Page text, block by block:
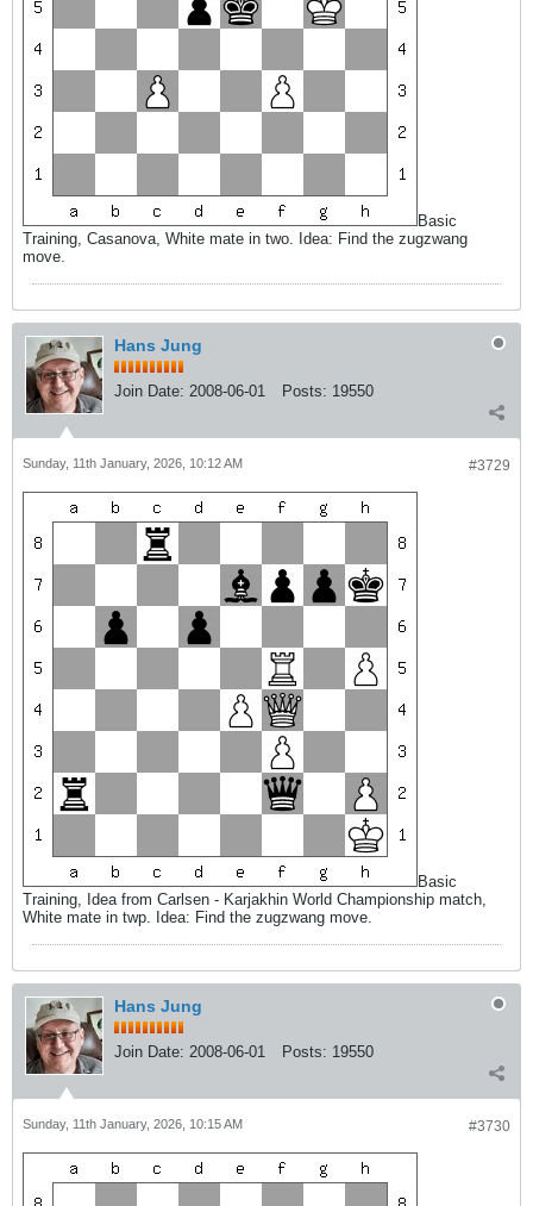
Basic
Training, Casanova, White mate in two. Idea: Find the zugzwang
move.
Hans Jung
Join Date: 2008-06-01 Posts: 19550
#3729
Sunday, 11th January, 2026, 10:12 AM
Basic
Training, Idea from Carlsen - Karjakhin World Championship match,
White mate in twp. Idea: Find the zugzwang move.
Hans Jung
Join Date: 2008-06-01 Posts: 19550
#3730
Sunday, 11th January, 2026, 10:15 AM